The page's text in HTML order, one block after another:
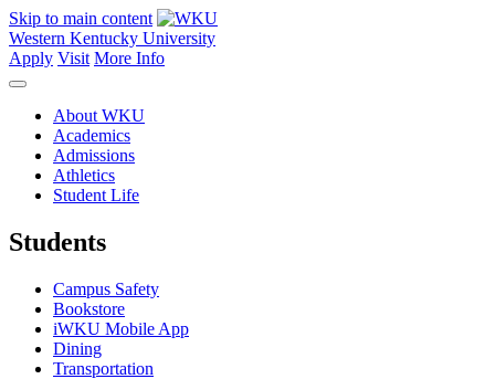
Skip to main content
Western Kentucky University
Apply Visit More Info
About WKU
Academics
Admissions
Athletics
Student Life
Students
Campus Safety
Bookstore
iWKU Mobile App
Dining
Transportation